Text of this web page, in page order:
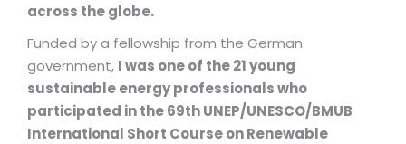
across the globe.
Funded by a fellowship from the German
government, I was one of the 21 young
sustainable energy professionals who
participated in the 69th UNEP/UNESCO/BMUB
International Short Course on Renewable